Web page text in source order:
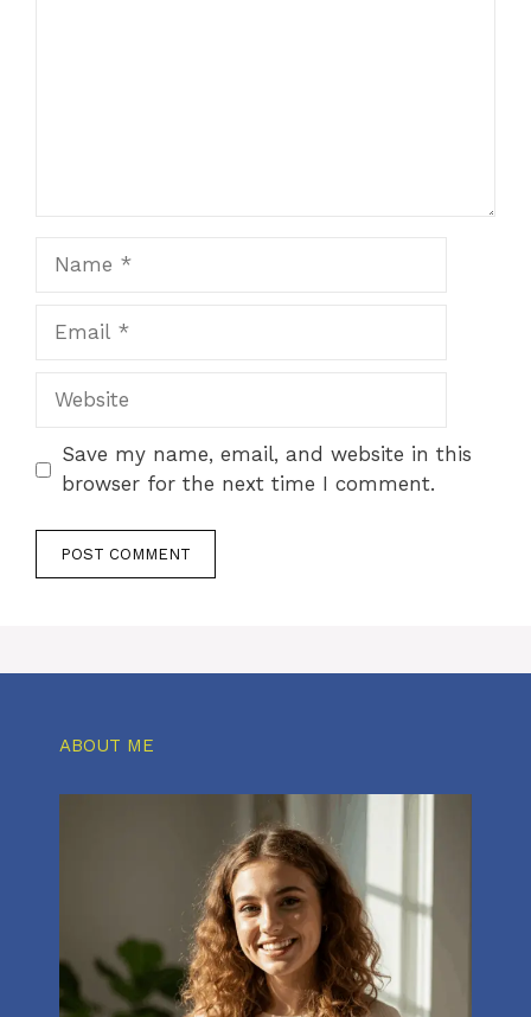
Website
Save my name, email, and website in this
browser for the next time I comment.
ABOUT ME